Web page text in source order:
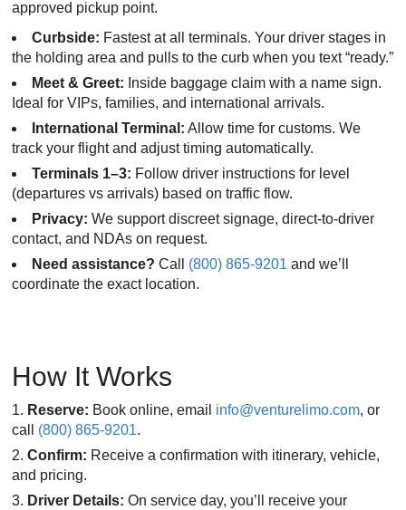
approved pickup point.
Curbside: Fastest at all terminals. Your driver stages in
the holding area and pulls to the curb when you text “ready.”
Meet & Greet: Inside baggage claim with a name sign.
Ideal for VIPs, families, and international arrivals.
International Terminal: Allow time for customs. We
track your flight and adjust timing automatically.
Terminals 1–3: Follow driver instructions for level
(departures vs arrivals) based on traffic flow.
Privacy: We support discreet signage, direct-to-driver
contact, and NDAs on request.
Need assistance? Call (800) 865-9201 and we’ll
coordinate the exact location.
How It Works
Reserve: Book online, email info@venturelimo.com, or
call (800) 865-9201.
Confirm: Receive a confirmation with itinerary, vehicle,
and pricing.
Driver Details: On service day, you’ll receive your